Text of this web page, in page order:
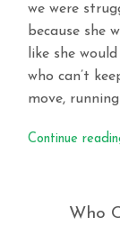
we were
because she
like she
who can’t
move,
Continue
Who